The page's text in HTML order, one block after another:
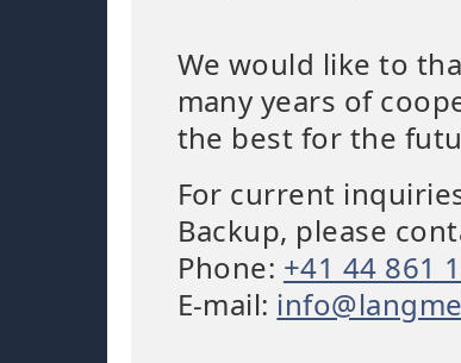
We would like to
many years of
the best for the
For current
Backup, please
Phone: +41 44 861
E-mail: